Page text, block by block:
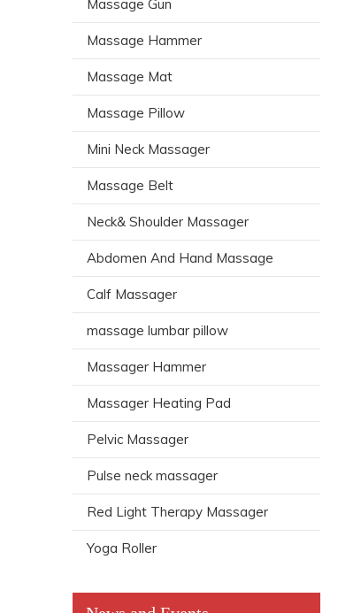
Massage Gun
Massage Hammer
Massage Mat
Massage Pillow
Mini Neck Massager
Massage Belt
Neck& Shoulder Massager
Abdomen And Hand Massage
Calf Massager
massage lumbar pillow
Massager Hammer
Massager Heating Pad
Pelvic Massager
Pulse neck massager
Red Light Therapy Massager
Yoga Roller